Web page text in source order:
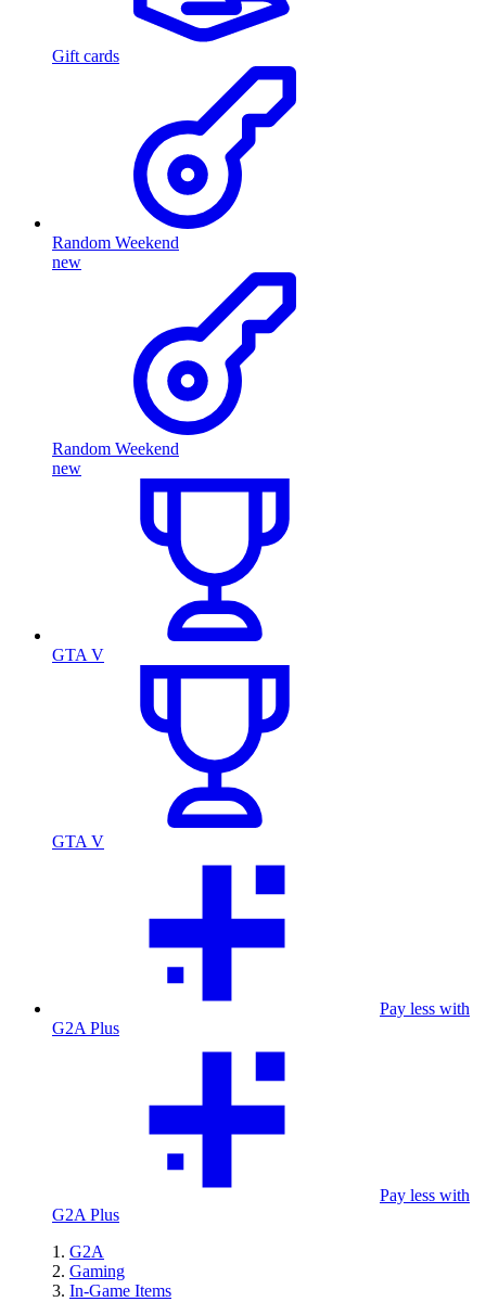
Gift cards
Random Weekend
new
Random Weekend
new
GTA V
GTA V
Pay less with
G2A Plus
Pay less with
G2A Plus
G2A
Gaming
In-Game Items